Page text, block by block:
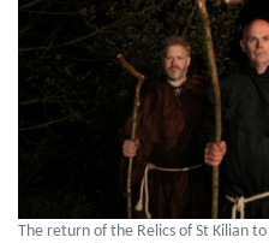
The return of the Relics of St Kilian